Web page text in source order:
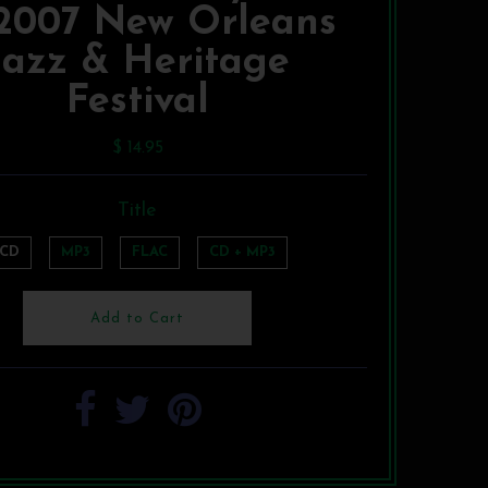
New Orleans
& Heritage
Festival
$ 14.95
Title
CD MP3 FLAC CD + MP3